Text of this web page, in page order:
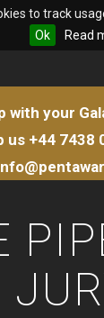
to track
Ok
Read
with your
us +44 7438